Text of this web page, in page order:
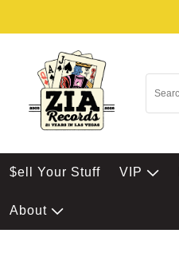
$ell Your Stuff VIP
About